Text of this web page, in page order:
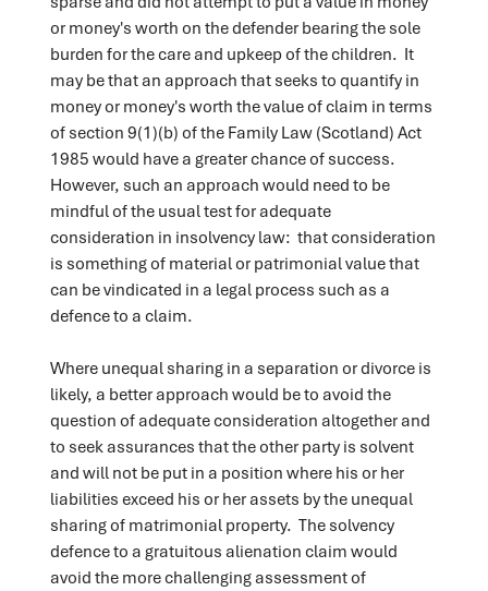
or money's worth on the defender bearing the sole
burden for the care and upkeep of the children. It
may be that an approach that seeks to quantify in
money or money's worth the value of claim in terms
of section 9(1)(b) of the Family Law (Scotland) Act
1985 would have a greater chance of success.
However, such an approach would need to be
mindful of the usual test for adequate
consideration in insolvency law: that consideration
is something of material or patrimonial value that
can be vindicated in a legal process such as a
defence to a claim.
Where unequal sharing in a separation or divorce is
likely, a better approach would be to avoid the
question of adequate consideration altogether and
to seek assurances that the other party is solvent
and will not be put in a position where his or her
liabilities exceed his or her assets by the unequal
sharing of matrimonial property. The solvency
defence to a gratuitous alienation claim would
avoid the more challenging assessment of